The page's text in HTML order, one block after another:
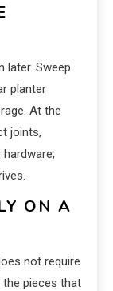
later. Sweep
planter
At the
joints,
ON A
not require
the pieces that